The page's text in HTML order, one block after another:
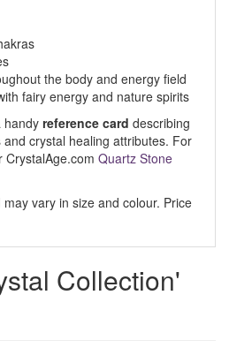
the body and energy field
fairy energy and nature spirits
handy reference card describing
crystal healing attributes. For
CrystalAge.com Quartz Stone
vary in size and colour. Price
Collection'